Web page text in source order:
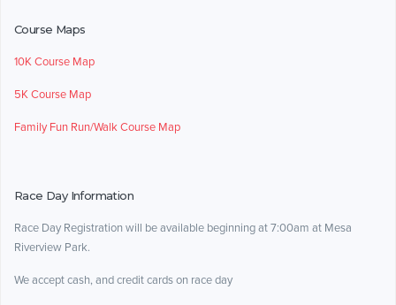
Course Maps
10K Course Map
5K Course Map
Family Fun Run/Walk Course Map
Race Day Information
Race Day Registration will be available beginning at 7:00am at Mesa
Riverview Park.
We accept cash, and credit cards on race day